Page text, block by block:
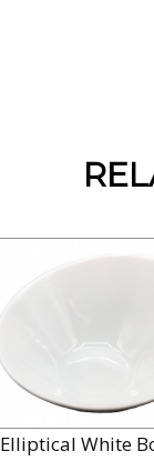
Elliptical White